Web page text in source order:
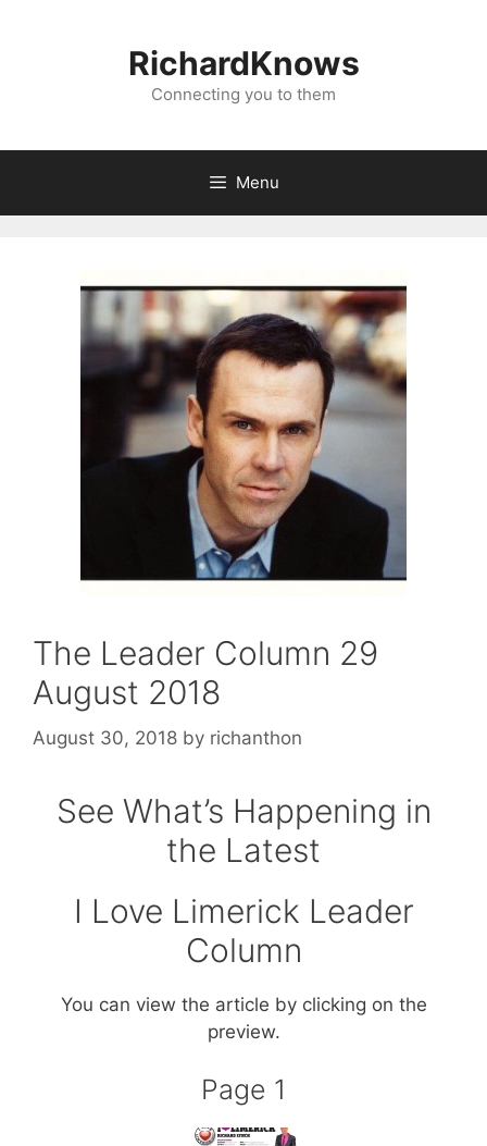
RichardKnows
Connecting you to them
Menu
The Leader Column 29
August 2018
August 30, 2018 by richanthon
See What’s Happening in
the Latest
I Love Limerick Leader
Column
You can view the article by clicking on the
preview.
Page 1